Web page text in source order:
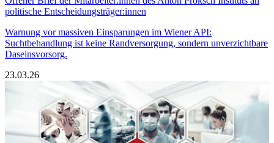
politische Entscheidungsträger:innen
Warnung vor massiven Einsparungen im Wiener API:
Suchtbehandlung ist keine Randversorgung, sondern unverzichtbare
Daseinsvorsorg.
23.03.26